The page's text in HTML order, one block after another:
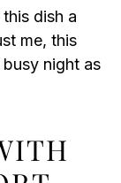
dish a
me, this
night as